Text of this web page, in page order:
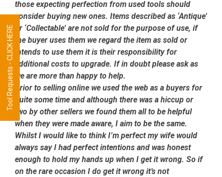
those expecting perfection from used tools should
consider buying new ones. Items described as ‘Antique’
or ‘Collectable’ are not sold for the purpose of use, if
the buyer uses them we regard the item as sold or
intends to use them it is their responsibility for
additional costs to upgrade. If in doubt please ask as
we are more than happy to help.
Prior to selling online we used the web as a buyers for
quite some time and although there was a hiccup or
two by other sellers we found them all to be helpful
when they were made aware, I aim to be the same.
Whilst I would like to think I’m perfect my wife would
always say I had perfect intentions and was honest
enough to hold my hands up when I get it wrong. So if
on the rare occasion I do get it wrong it’s not
Tool Requests - CLICK HERE